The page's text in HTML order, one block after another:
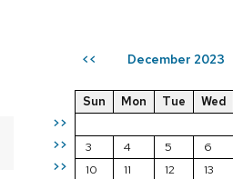
<< December 2023
>>
>>
>>
Sun Mon Tue Wed
3
4 5 6
10
11 12 13